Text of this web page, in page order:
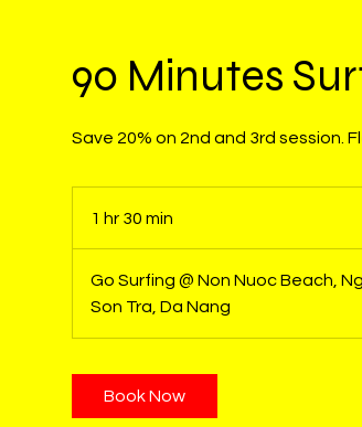
90 Minutes
Save 20% on 2nd and 3rd session.
1 hr 30 min
h
3
n
Go Surfing @ Non Nuoc Beach,
Son Tra, Da Nang
Book Now